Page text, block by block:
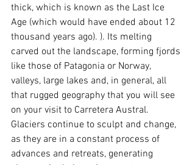
thick, which is known as the Last Ice
Age (which would have ended about 12
thousand years ago). ). Its melting
carved out the landscape, forming fjords
like those of Patagonia or Norway,
valleys, large lakes and, in general, all
that rugged geography that you will see
on your visit to Carretera Austral.
Glaciers continue to sculpt and change,
as they are in a constant process of
advances and retreats, generating